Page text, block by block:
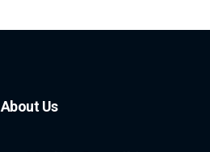
About Us